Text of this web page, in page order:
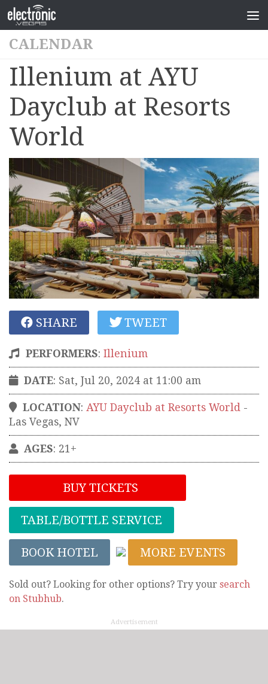
CALENDAR
Illenium at AYU
Dayclub at Resorts
World
SHARE TWEET
PERFORMERS: Illenium
DATE: Sat, Jul 20, 2024 at 11:00 am
LOCATION: AYU Dayclub at Resorts World -
Las Vegas, NV
AGES: 21+
BUY TICKETS
TABLE/BOTTLE SERVICE
BOOK HOTEL MORE EVENTS
Sold out? Looking for other options? Try your search
on Stubhub.
Advertisement